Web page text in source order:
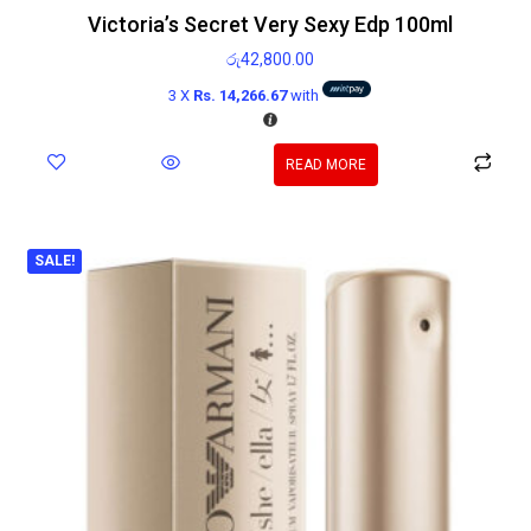
Victoria’s Secret Very Sexy Edp 100ml
රු42,800.00
3 X Rs. 14,266.67with
READ MORE
SALE!